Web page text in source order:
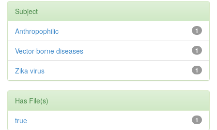
Subject
1
Anthropophilic
1
Vector-borne diseases
1
Zika virus
Has File(s)
1
true